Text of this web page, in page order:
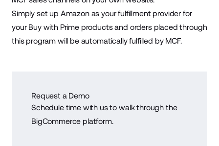
Simply set up Amazon as your fulfillment provider for
your Buy with Prime products and orders placed through
this program will be automatically fulfilled by MCF.
Request a Demo
Schedule time with us to walk through the
BigCommerce platform.